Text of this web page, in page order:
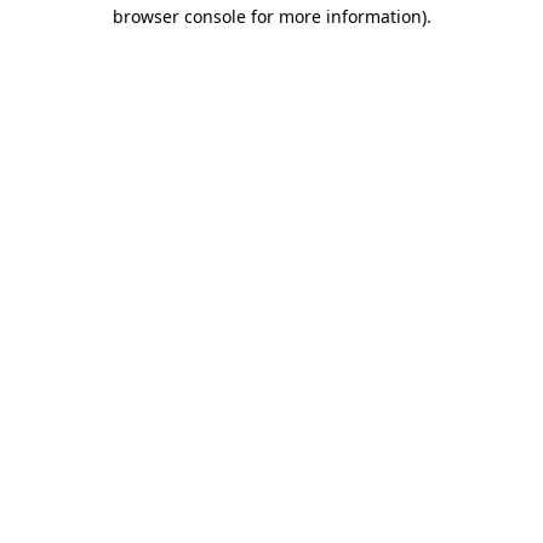
browser console for more information).